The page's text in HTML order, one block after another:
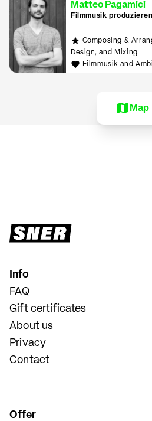
Matteo Pagamici
Filmmusik
Composing &
Design, and Mixing
Filmmusik and
Map
Info
FAQ
Gift certificates
About us
Privacy
Contact
Offer